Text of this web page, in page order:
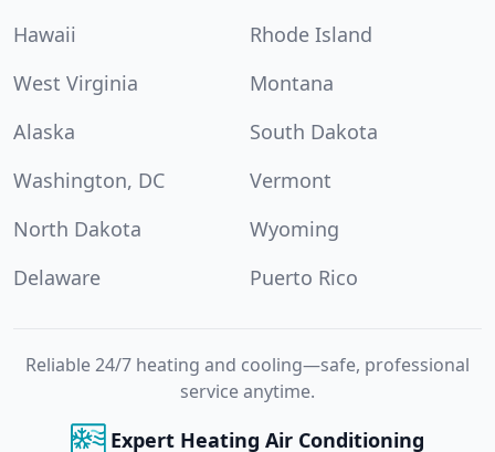
Hawaii
Rhode Island
West Virginia
Montana
Alaska
South Dakota
Washington, DC
Vermont
North Dakota
Wyoming
Delaware
Puerto Rico
Reliable 24/7 heating and cooling—safe, professional
service anytime.
Expert Heating Air Conditioning